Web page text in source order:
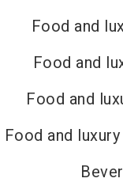
Food and
Food and
Food and
Food and